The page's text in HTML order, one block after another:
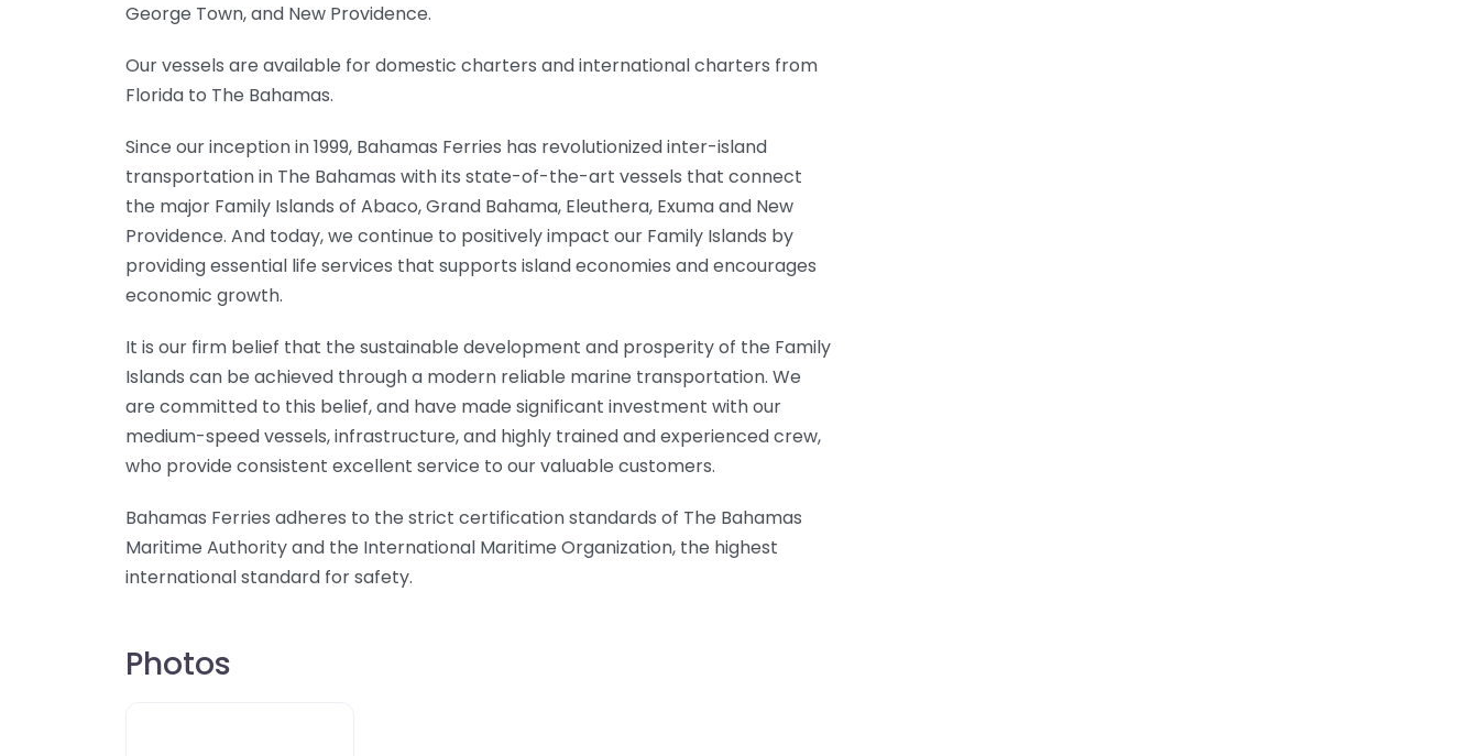
George Town, and New Providence.
Our vessels are available for domestic charters and international charters from
Florida to The Bahamas.
Since our inception in 1999, Bahamas Ferries has revolutionized inter-island
transportation in The Bahamas with its state-of-the-art vessels that connect
the major Family Islands of Abaco, Grand Bahama, Eleuthera, Exuma and New
Providence. And today, we continue to positively impact our Family Islands by
providing essential life services that supports island economies and encourages
economic growth.
It is our firm belief that the sustainable development and prosperity of the Family
Islands can be achieved through a modern reliable marine transportation. We
are committed to this belief, and have made significant investment with our
medium-speed vessels, infrastructure, and highly trained and experienced crew,
who provide consistent excellent service to our valuable customers.
Bahamas Ferries adheres to the strict certification standards of The Bahamas
Maritime Authority and the International Maritime Organization, the highest
international standard for safety.
Photos